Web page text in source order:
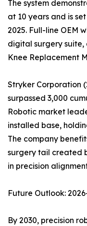
The system
at 10 years and is
2025. Full-line OEM
digital surgery suite,
Knee Replacement
Stryker Corporation
surpassed 3,000
Robotic market
installed base,
The company
surgery tail created
in precision
Future Outlook:
By 2030, precision